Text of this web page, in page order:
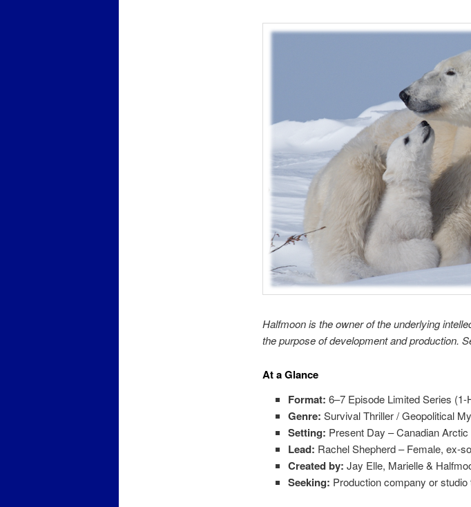
Halfmoon is the owner of the underlying
the purpose of development and production.
At a Glance
Format: 6–7 Episode Limited Series (1-
Genre: Survival Thriller / Geopolitical
Setting: Present Day – Canadian
Lead: Rachel Shepherd – Female, ex-
Created by: Jay Elle, Marielle &
Seeking: Production company or